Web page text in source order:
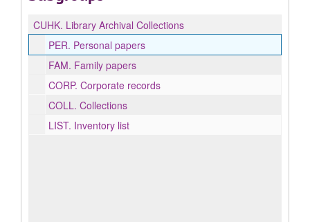
CUHK. Library Archival Collections
PER. Personal papers
FAM. Family papers
CORP. Corporate records
COLL. Collections
LIST. Inventory list